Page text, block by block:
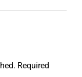
Required